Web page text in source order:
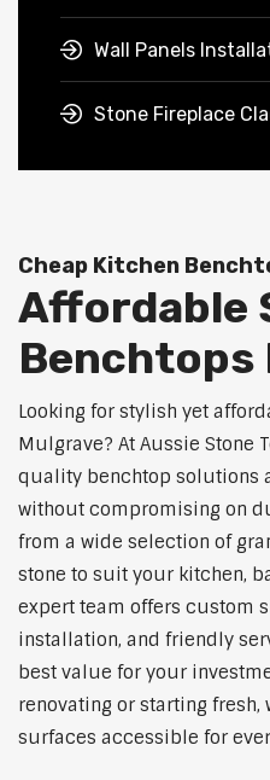
Wall Panels
Stone Fireplace
Cheap Kitchen
Affordable
Benchtops
Looking for stylish yet
Mulgrave? At Aussie Stone
quality benchtop solutions
without compromising on
from a wide selection of
stone to suit your kitchen,
expert team offers custom
installation, and friendly
best value for your
renovating or starting
surfaces accessible for